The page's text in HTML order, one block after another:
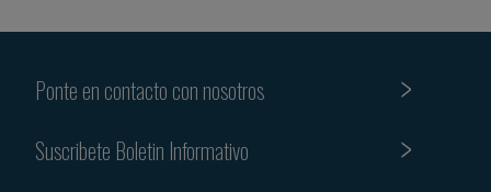
Ponte en contacto con nosotros
Suscribete Boletin Informativo